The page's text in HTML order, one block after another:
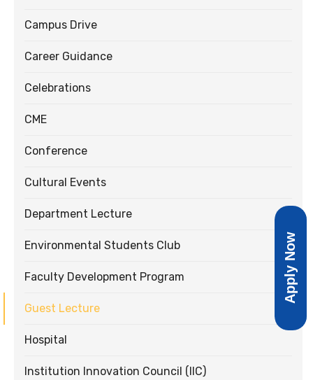
Apply Now
Campus Drive
Career Guidance
Celebrations
CME
Conference
Cultural Events
Department Lecture
Environmental Students Club
Faculty Development Program
Guest Lecture
Hospital
Institution Innovation Council (IIC)